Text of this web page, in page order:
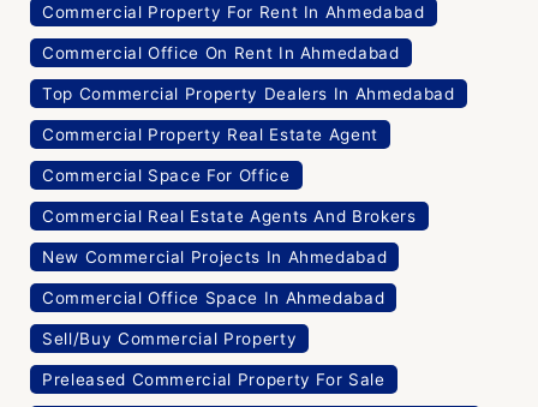
Commercial Property For Rent In Ahmedabad
Commercial Office On Rent In Ahmedabad
Top Commercial Property Dealers In Ahmedabad
Commercial Property Real Estate Agent
Commercial Space For Office
Commercial Real Estate Agents And Brokers
New Commercial Projects In Ahmedabad
Commercial Office Space In Ahmedabad
Sell/Buy Commercial Property
Preleased Commercial Property For Sale